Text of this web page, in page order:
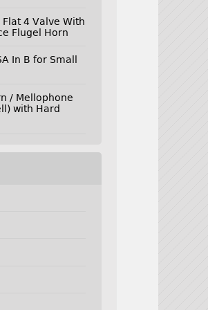
4 Valve With
Flugel Horn
In B for Small
/ Mellophone
with Hard